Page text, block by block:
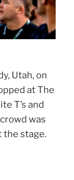
Utah, on
at The
T’s and
was
the stage.